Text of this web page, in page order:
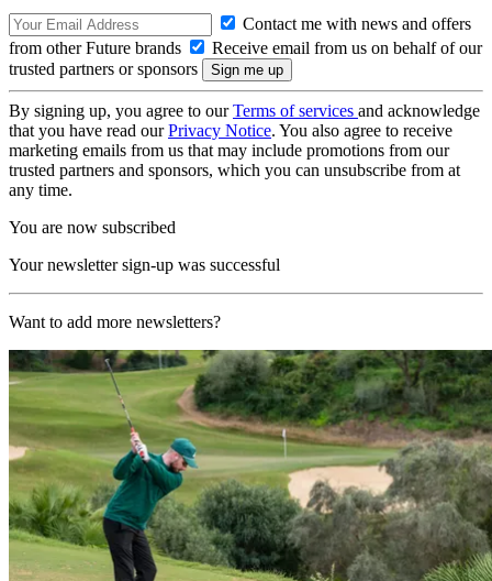
Contact me with news and offers
from other Future brands
Receive email from us on behalf of our
trusted partners or sponsors
By signing up, you agree to ourTerms of services and acknowledge
that you have read ourPrivacy Notice. You also agree to receive
marketing emails from us that may include promotions from our
trusted partners and sponsors, which you can unsubscribe from at
any time.
You are now subscribed
Your newsletter sign-up was successful
Want to add more newsletters?